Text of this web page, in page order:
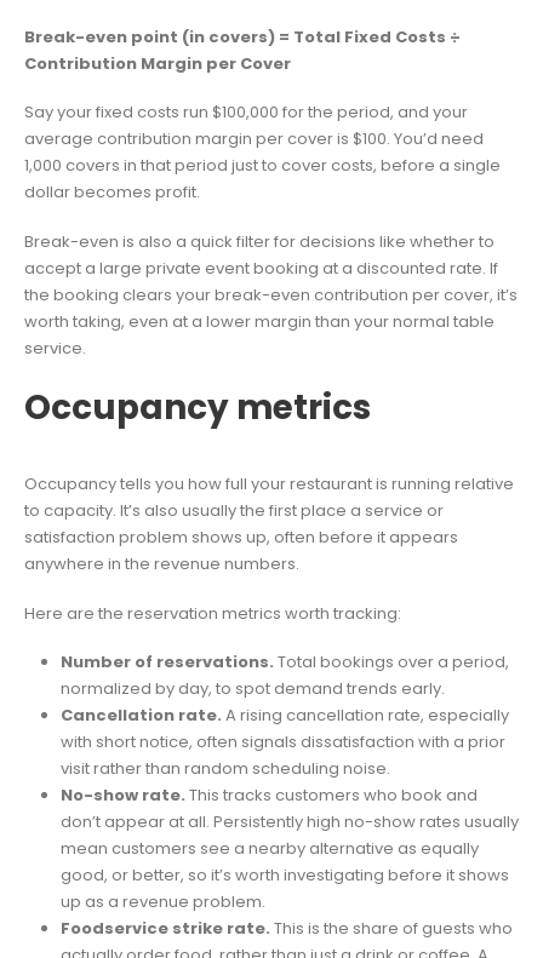
Break-even point (in covers) = Total Fixed Costs ÷
Contribution Margin per Cover
Say your fixed costs run $100,000 for the period, and your
average contribution margin per cover is $100. You’d need
1,000 covers in that period just to cover costs, before a single
dollar becomes profit.
Break-even is also a quick filter for decisions like whether to
accept a large private event booking at a discounted rate. If
the booking clears your break-even contribution per cover, it’s
worth taking, even at a lower margin than your normal table
service.
Occupancy metrics
Occupancy tells you how full your restaurant is running relative
to capacity. It’s also usually the first place a service or
satisfaction problem shows up, often before it appears
anywhere in the revenue numbers.
Here are the reservation metrics worth tracking:
Number of reservations. Total bookings over a period,
normalized by day, to spot demand trends early.
Cancellation rate. A rising cancellation rate, especially
with short notice, often signals dissatisfaction with a prior
visit rather than random scheduling noise.
No-show rate. This tracks customers who book and
don’t appear at all. Persistently high no-show rates usually
mean customers see a nearby alternative as equally
good, or better, so it’s worth investigating before it shows
up as a revenue problem.
Foodservice strike rate. This is the share of guests who